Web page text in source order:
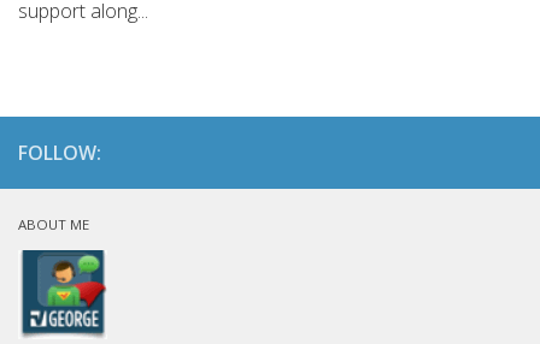
support along...
FOLLOW:
ABOUT ME